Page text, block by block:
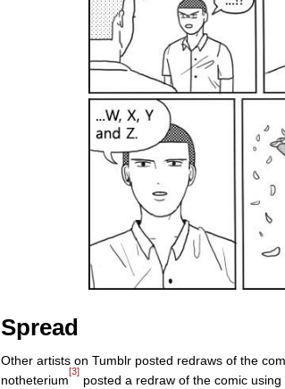
Spread
Other artists on Tumblr posted redraws of the
notheterium
[3]
posted a redraw of the comic using